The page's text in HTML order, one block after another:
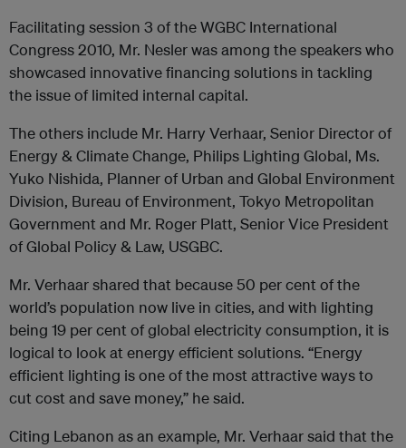
Facilitating session 3 of the WGBC International
Congress 2010, Mr. Nesler was among the speakers who
showcased innovative financing solutions in tackling
the issue of limited internal capital.
The others include Mr. Harry Verhaar, Senior Director of
Energy & Climate Change, Philips Lighting Global, Ms.
Yuko Nishida, Planner of Urban and Global Environment
Division, Bureau of Environment, Tokyo Metropolitan
Government and Mr. Roger Platt, Senior Vice President
of Global Policy & Law, USGBC.
Mr. Verhaar shared that because 50 per cent of the
world’s population now live in cities, and with lighting
being 19 per cent of global electricity consumption, it is
logical to look at energy efficient solutions. “Energy
efficient lighting is one of the most attractive ways to
cut cost and save money,” he said.
Citing Lebanon as an example, Mr. Verhaar said that the